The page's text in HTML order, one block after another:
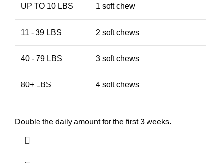
UP TO 10 LBS 1 soft chew
11 - 39 LBS 2 soft chews
40 - 79 LBS 3 soft chews
80+ LBS 4 soft chews
Double the daily amount for the first 3 weeks.